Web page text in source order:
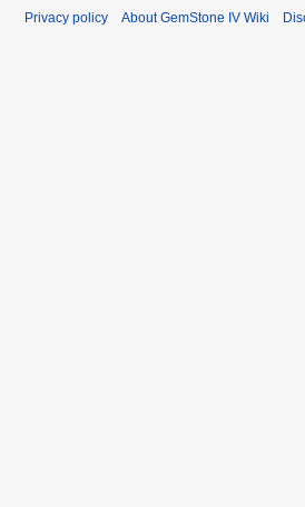
Privacy policy About GemStone IV Wiki